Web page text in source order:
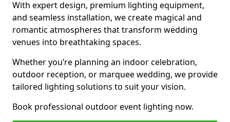
With expert design, premium lighting equipment,
and seamless installation, we create magical and
romantic atmospheres that transform wedding
venues into breathtaking spaces.
Whether you’re planning an indoor celebration,
outdoor reception, or marquee wedding, we provide
tailored lighting solutions to suit your vision.
Book professional outdoor event lighting now.